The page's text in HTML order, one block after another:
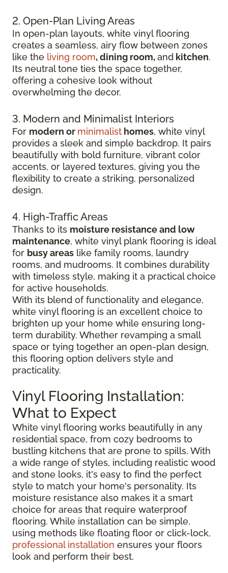
2. Open-Plan Living Areas
In open-plan layouts, white vinyl flooring
creates a seamless, airy flow between zones
like the living room, dining room,and kitchen.
Its neutral tone ties the space together,
offering a cohesive look without
overwhelming the decor.
3. Modern and Minimalist Interiors
For modern or minimalist homes, white vinyl
provides a sleek and simple backdrop. It pairs
beautifully with bold furniture, vibrant color
accents, or layered textures, giving you the
flexibility to create a striking, personalized
design.
4. High-Traffic Areas
Thanks to its moisture resistance and low
maintenance, white vinyl plank flooring is ideal
for busy areas like family rooms, laundry
rooms, and mudrooms. It combines durability
with timeless style, making it a practical choice
for active households.
With its blend of functionality and elegance,
white vinyl flooring is an excellent choice to
brighten up your home while ensuring long-
term durability. Whether revamping a small
space or tying together an open-plan design,
this flooring option delivers style and
practicality.
Vinyl Flooring Installation:
What to Expect
White vinyl flooring works beautifully in any
residential space, from cozy bedrooms to
bustling kitchens that are prone to spills. With
a wide range of styles, including realistic wood
and stone looks, it's easy to find the perfect
style to match your home's personality. Its
moisture resistance also makes it a smart
choice for areas that require waterproof
flooring. While installation can be simple,
using methods like floating floor or click-lock,
professional installation ensures your floors
look and perform their best.